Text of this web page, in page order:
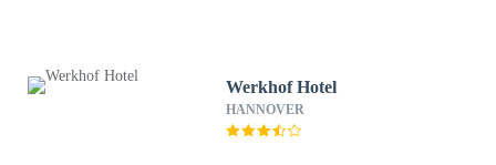
Werkhof Hotel
HANNOVER